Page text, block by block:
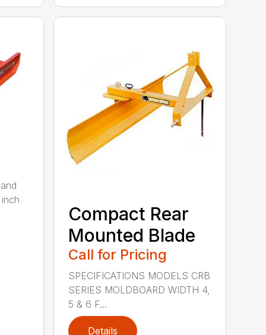
Compact Rear
Mounted Blade
Call for Pricing
SPECIFICATIONS MODELS CRB
SERIES MOLDBOARD WIDTH 4,
5 & 6 F...
Details